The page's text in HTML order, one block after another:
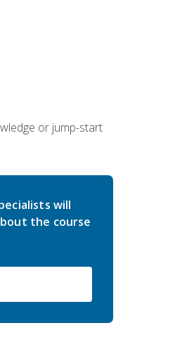
or jump-start
will
the course